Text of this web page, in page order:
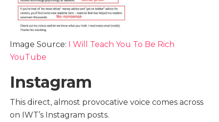
Image Source: I Will Teach You To Be Rich
YouTube
Instagram
This direct, almost provocative voice comes across
on IWT’s Instagram posts.